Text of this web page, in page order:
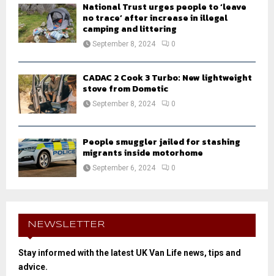
National Trust urges people to ‘leave
no trace’ after increase in illegal
camping and littering
September 8, 2024 0
CADAC 2 Cook 3 Turbo: New lightweight
stove from Dometic
September 8, 2024 0
People smuggler jailed for stashing
migrants inside motorhome
September 6, 2024 0
NEWSLETTER
Stay informed with the latest UK Van Life news, tips and
advice.